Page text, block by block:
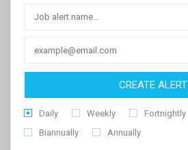
CREATE ALERT
Daily Weekly Fortnightly
Biannually
Annually